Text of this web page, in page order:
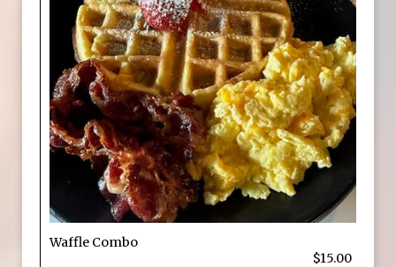
Waffle Combo
$15.00